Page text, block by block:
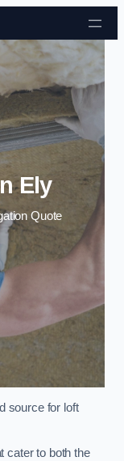
Ely
Quote
source for loft
cater to both the